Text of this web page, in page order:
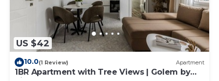
US $42
10.0(1 Review) Apartment
1BR Apartment with Tree Views | Golem by